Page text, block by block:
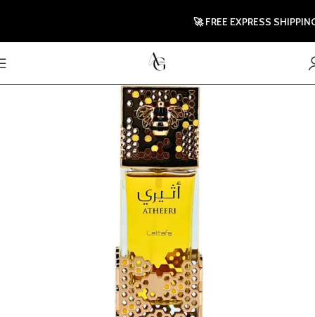
🚀 FREE EXPRESS SHIPPING